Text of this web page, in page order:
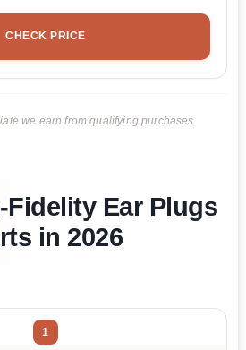
CHECK PRICE
we earn from qualifying purchases.
Fidelity Ear Plugs
in 2026
1